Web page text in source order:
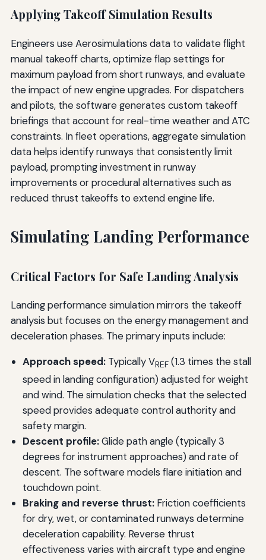
Applying Takeoff Simulation Results
Engineers use Aerosimulations data to validate flight
manual takeoff charts, optimize flap settings for
maximum payload from short runways, and evaluate
the impact of new engine upgrades. For dispatchers
and pilots, the software generates custom takeoff
briefings that account for real-time weather and ATC
constraints. In fleet operations, aggregate simulation
data helps identify runways that consistently limit
payload, prompting investment in runway
improvements or procedural alternatives such as
reduced thrust takeoffs to extend engine life.
Simulating Landing Performance
Critical Factors for Safe Landing Analysis
Landing performance simulation mirrors the takeoff
analysis but focuses on the energy management and
deceleration phases. The primary inputs include:
Approach speed:Typically VREF(1.3 times the stall
speed in landing configuration) adjusted for weight
and wind. The simulation checks that the selected
speed provides adequate control authority and
safety margin.
Descent profile:Glide path angle (typically 3
degrees for instrument approaches) and rate of
descent. The software models flare initiation and
touchdown point.
Braking and reverse thrust:Friction coefficients
for dry, wet, or contaminated runways determine
deceleration capability. Reverse thrust
effectiveness varies with aircraft type and engine